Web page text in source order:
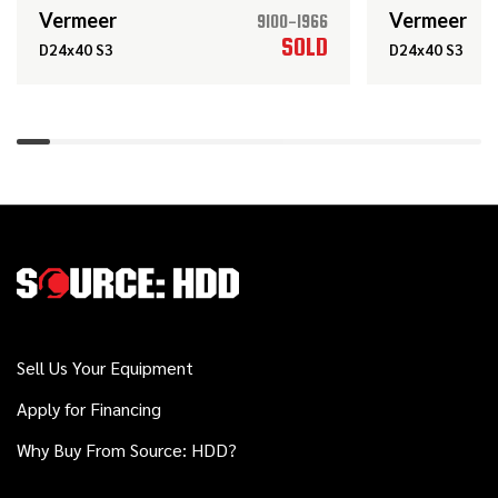
JT10
Vermeer
9100-1966
D24x40 S3
SOLD
Vermeer
D24x40 S3
Sell Us Your Equipment
Apply for Financing
Why Buy From Source: HDD?